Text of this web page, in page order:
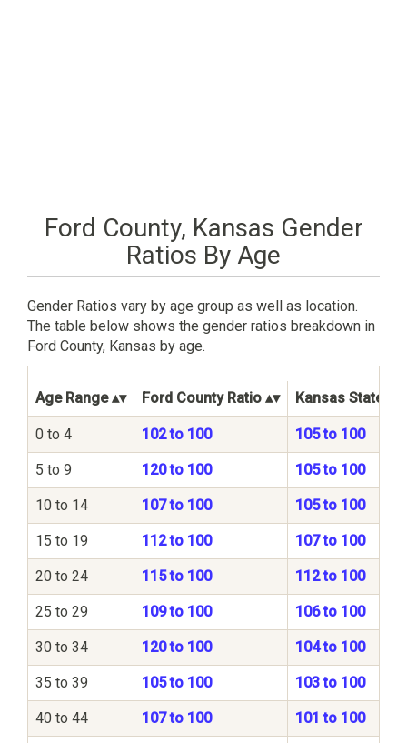
Ford County, Kansas Gender
Ratios By Age
Gender Ratios vary by age group as well as location.
The table below shows the gender ratios breakdown in
Ford County, Kansas by age.
Age Range Ford County Ratio Kansas State
0 to 4 102 to 100 105 to 100
5 to 9 120 to 100 105 to 100
10 to 14 107 to 100 105 to 100
15 to 19 112 to 100 107 to 100
20 to 24 115 to 100 112 to 100
25 to 29 109 to 100 106 to 100
30 to 34 120 to 100 104 to 100
35 to 39 105 to 100 103 to 100
40 to 44 107 to 100 101 to 100